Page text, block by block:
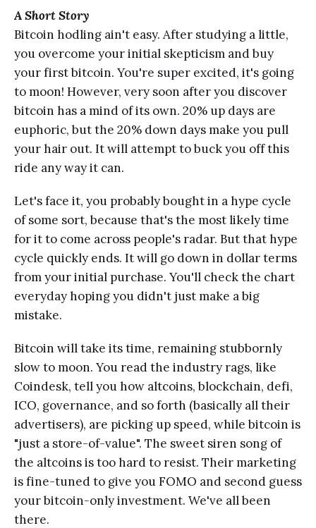
A Short Story
Bitcoin hodling ain't easy. After studying a little,
you overcome your initial skepticism and buy
your first bitcoin. You're super excited, it's going
to moon! However, very soon after you discover
bitcoin has a mind of its own. 20% up days are
euphoric, but the 20% down days make you pull
your hair out. It will attempt to buck you off this
ride any way it can.
Let's face it, you probably bought in a hype cycle
of some sort, because that's the most likely time
for it to come across people's radar. But that hype
cycle quickly ends. It will go down in dollar terms
from your initial purchase. You'll check the chart
everyday hoping you didn't just make a big
mistake.
Bitcoin will take its time, remaining stubbornly
slow to moon. You read the industry rags, like
Coindesk, tell you how altcoins, blockchain, defi,
ICO, governance, and so forth (basically all their
advertisers), are picking up speed, while bitcoin is
"just a store-of-value". The sweet siren song of
the altcoins is too hard to resist. Their marketing
is fine-tuned to give you FOMO and second guess
your bitcoin-only investment. We've all been
there.